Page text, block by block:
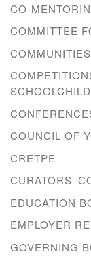
CO-
COMMITTEE
COUNCIL OF
CRETPE
CURATORS’
EDUCATION
EMPLOYER
GOVERNING